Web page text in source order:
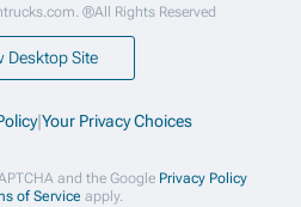
®All Rights Reserved
Desktop Site
|Your Privacy Choices
and the Google Privacy Policy
of Service apply.